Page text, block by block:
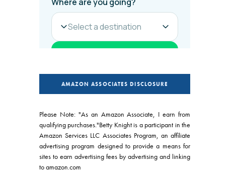
AMAZON ASSOCIATES DISCLOSURE
Please Note: "As an Amazon Associate, I earn from
qualifying purchases."Betty Knight is a participant in the
Amazon Services LLC Associates Program, an affiliate
advertising program designed to provide a means for
sites to earn advertising fees by advertising and linking
to amazon.com